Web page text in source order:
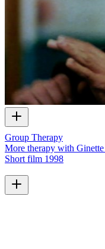
Group Therapy
More therapy with
Short film 1998